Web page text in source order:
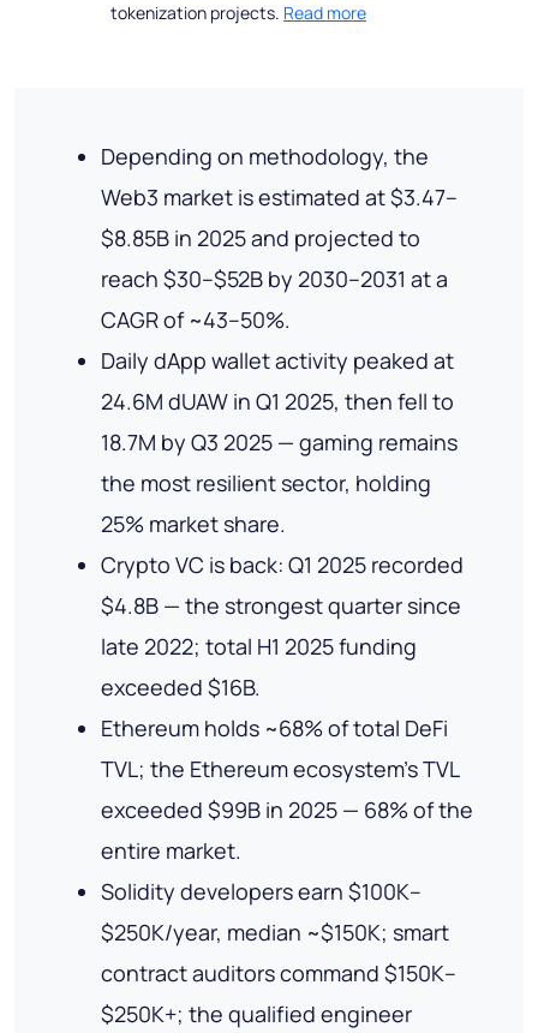
tokenization projects. Read more
Depending on methodology, the
Web3 market is estimated at $3.47–
$8.85B in 2025 and projected to
reach $30–$52B by 2030–2031 at a
CAGR of ~43–50%.
Daily dApp wallet activity peaked at
24.6M dUAW in Q1 2025, then fell to
18.7M by Q3 2025 — gaming remains
the most resilient sector, holding
25% market share.
Crypto VC is back: Q1 2025 recorded
$4.8B — the strongest quarter since
late 2022; total H1 2025 funding
exceeded $16B.
Ethereum holds ~68% of total DeFi
TVL; the Ethereum ecosystem's TVL
exceeded $99B in 2025 — 68% of the
entire market.
Solidity developers earn $100K–
$250K/year, median ~$150K; smart
contract auditors command $150K–
$250K+; the qualified engineer